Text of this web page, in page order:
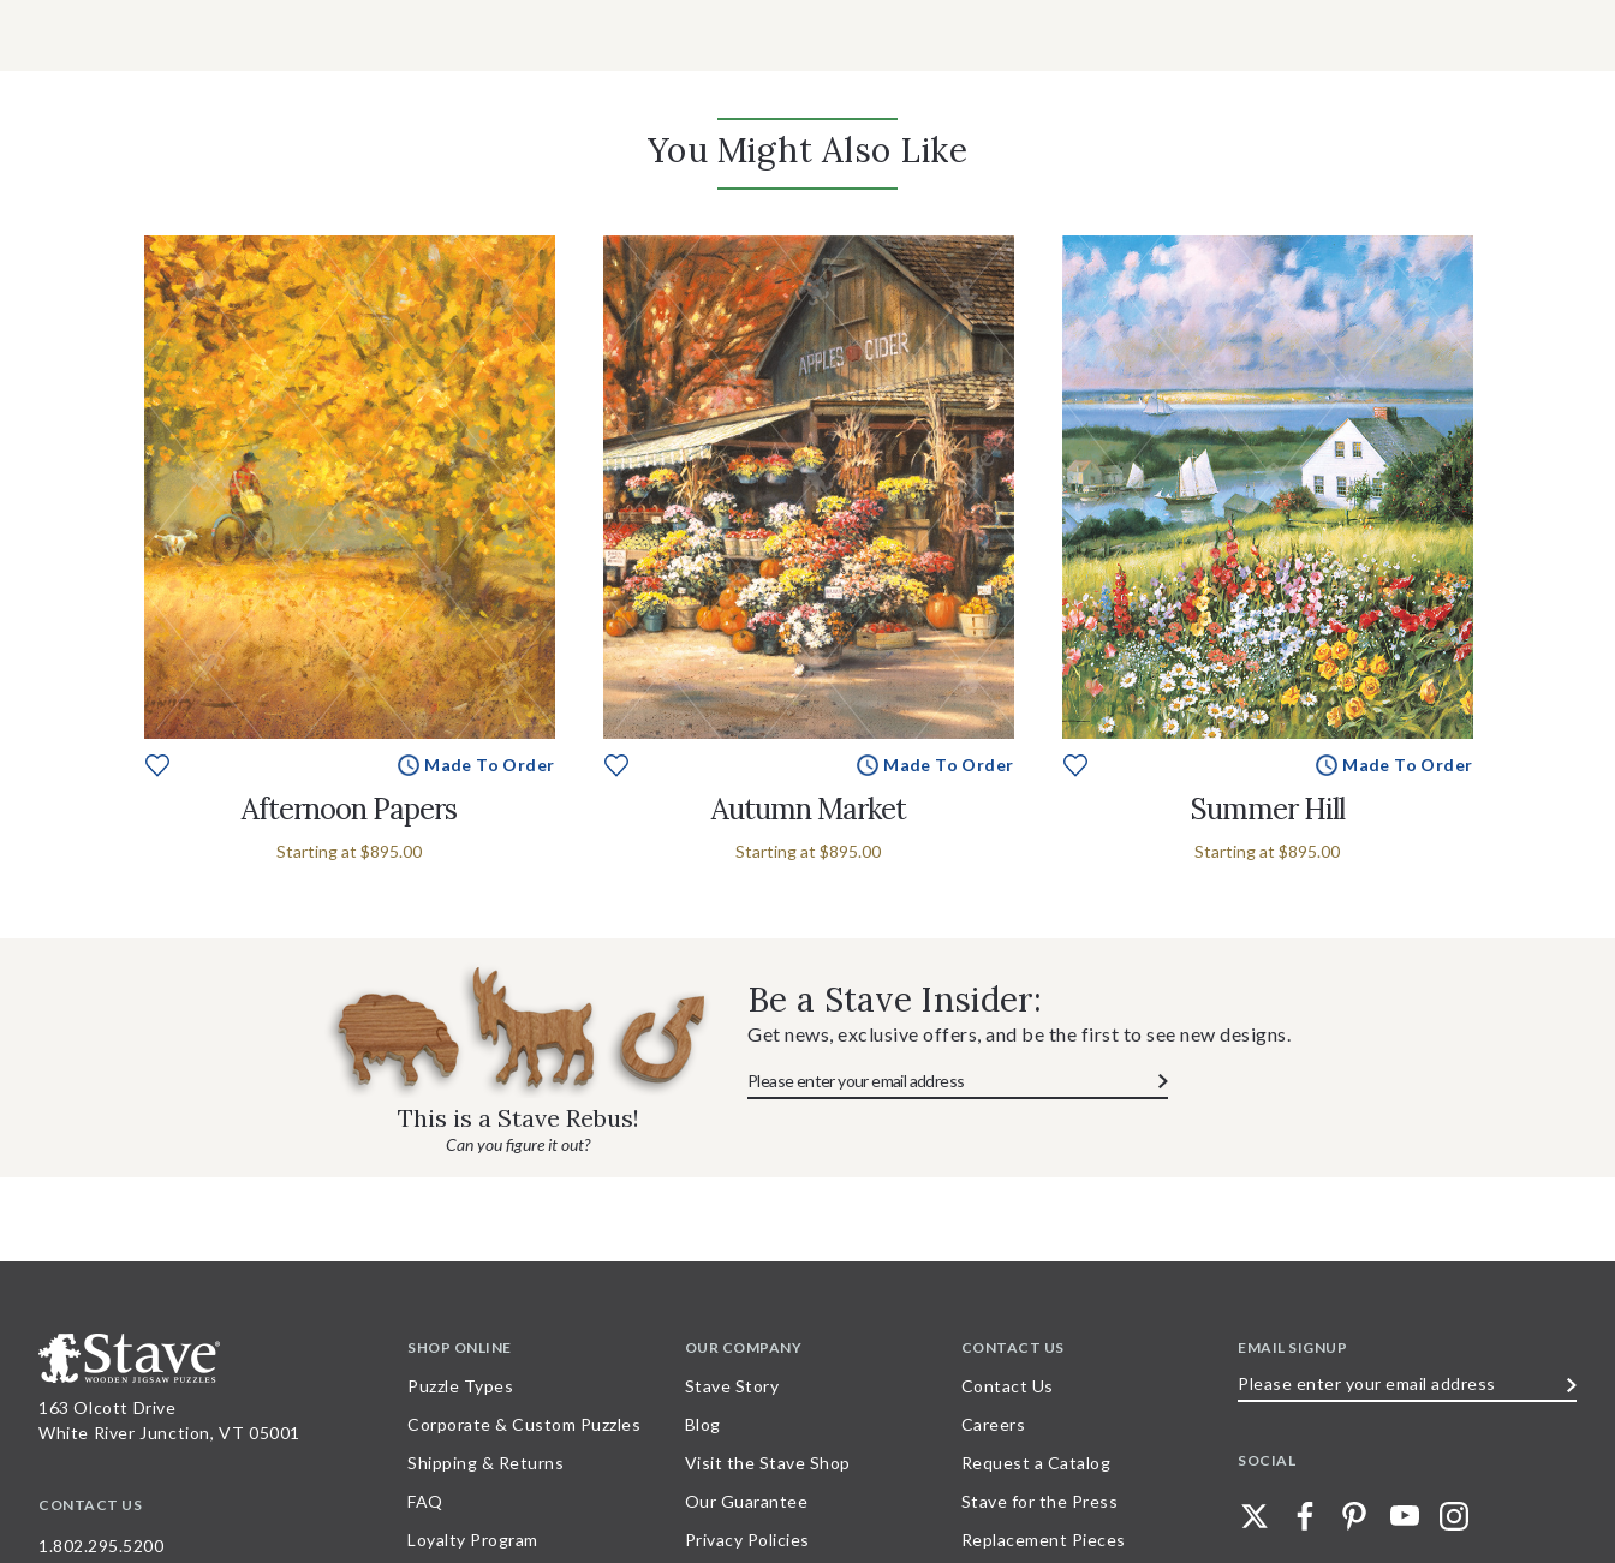
You Might Also Like
Made To Order
Afternoon Papers
Starting at $895.00
Made To Order
Autumn Market
Starting at $895.00
Made To Order
Summer Hill
Starting at $895.00
This is a Stave Rebus!
Can you figure it out?
Be a Stave Insider:
Get news, exclusive offers, and be the first to see new designs.
163 Olcott Drive
White River Junction, VT 05001
CONTACT US
1.802.295.5200
SHOP ONLINE
Puzzle Types
Corporate & Custom Puzzles
Shipping & Returns
FAQ
Loyalty Program
OUR COMPANY
Stave Story
Blog
Visit the Stave Shop
Our Guarantee
Privacy Policies
CONTACT US
Contact Us
Careers
Request a Catalog
Stave for the Press
Replacement Pieces
EMAIL SIGNUP
SOCIAL